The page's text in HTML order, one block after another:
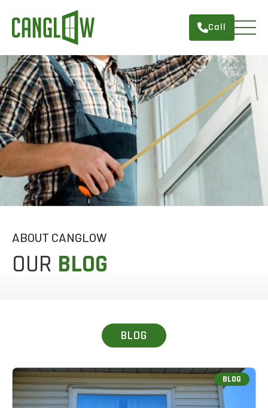
HOME
WINDOWS
DOORS
SERVICES
ABOUT
FINANCING
CONTACT
Call
ABOUT CANGLOW
OUR BLOG
BLOG
BLOG